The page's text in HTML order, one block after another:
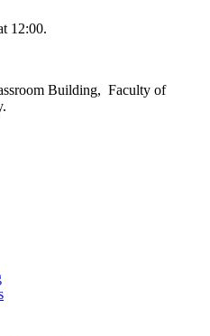
12:00.
Building, Faculty of